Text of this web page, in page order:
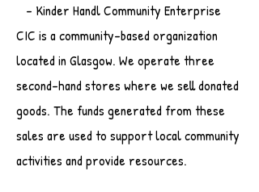
- Kinder Handl Community Enterprise
CIC is a community-based organization
located in Glasgow. We operate three
second-hand stores where we sell donated
goods. The funds generated from these
sales are used to support local community
activities and provide resources.